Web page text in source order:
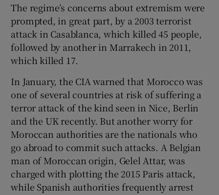
The regime’s concerns about extremism were
prompted, in great part, by a 2003 terrorist
attack in Casablanca, which killed 45 people,
followed by another in Marrakech in 2011,
which killed 17.
In January, the CIA warned that Morocco was
one of several countries at risk of suffering a
terror attack of the kind seen in Nice, Berlin
and the UK recently. But another worry for
Moroccan authorities are the nationals who
go abroad to commit such attacks. A Belgian
man of Moroccan origin, Gelel Attar, was
charged with plotting the 2015 Paris attack,
while Spanish authorities frequently arrest